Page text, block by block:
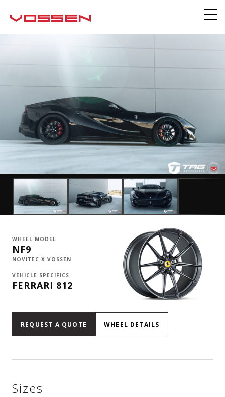
WHEEL MODEL
NF9
NOVITEC X VOSSEN
VEHICLE SPECIFICS
FERRARI 812
REQUEST A QUOTE WHEEL DETAILS
Sizes